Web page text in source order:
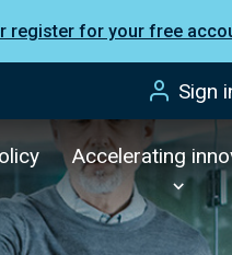
register for your free
Sign
Accelerating